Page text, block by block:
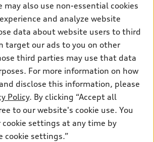
updates
All rights reserved.
efforts to ensure the accuracy of
vehicle information pages. Models are
may also use non-essential cookies
and analyze website
data about website users to third
target our ads to you on other
third parties may use that data
For more information on how
disclose this information, please
Policy. By clicking “Accept all
to our website's cookie use. You
cookie settings at any time by
cookie settings.”